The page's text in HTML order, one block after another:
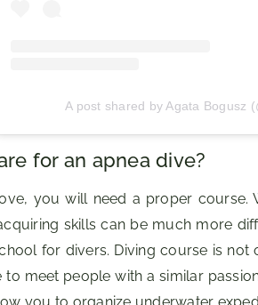
A post shared by Agata Bogusz
for an apnea dive?
you will need a proper
skills can be much more
for divers. Diving course is
to meet people with a similar
you to organize underwater